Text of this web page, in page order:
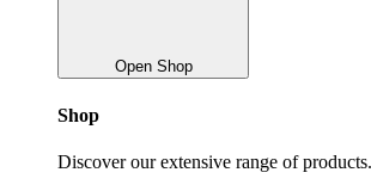
Open Shop
Shop
Discover our extensive range of products.